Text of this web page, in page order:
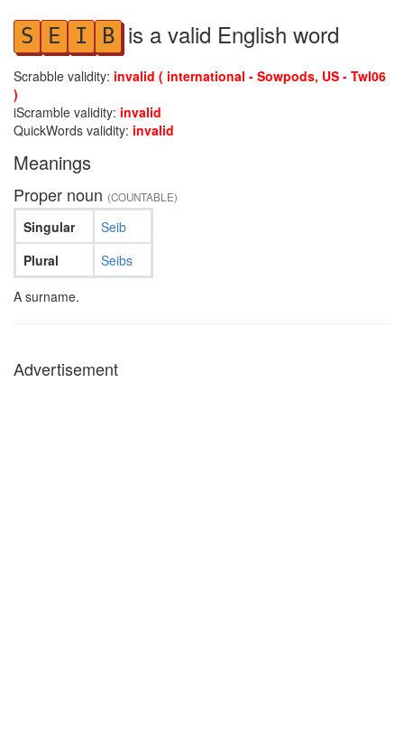
S E I B is a valid English word
Scrabble validity: invalid ( international - Sowpods, US - Twl06
)
iScramble validity: invalid
QuickWords validity: invalid
Meanings
Proper noun (COUNTABLE)
Singular
Plural
Seib
Seibs
A surname.
Advertisement